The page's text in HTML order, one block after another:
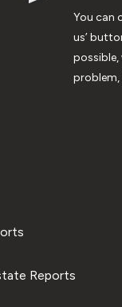
You can
us’
possible,
problem,
Reports